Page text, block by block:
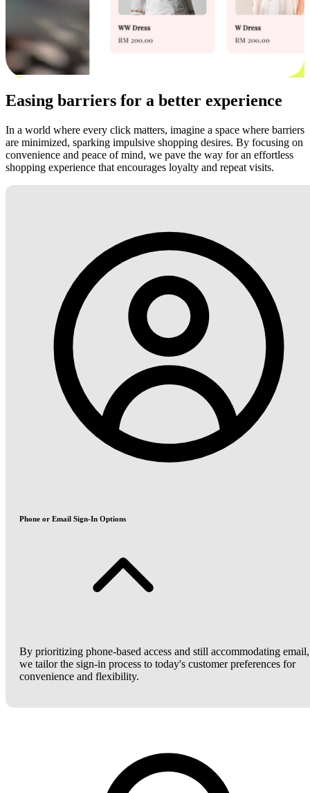
Easing barriers for a better experience
In a world where every click matters, imagine a space where barriers
are minimized, sparking impulsive shopping desires. By focusing on
convenience and peace of mind, we pave the way for an effortless
shopping experience that encourages loyalty and repeat visits.
Phone or Email Sign-In Options
By prioritizing phone-based access and still accommodating email,
we tailor the sign-in process to today's customer preferences for
convenience and flexibility.